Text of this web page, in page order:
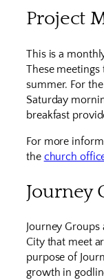
Project
This is a
These
summer. For
Saturday
breakfast
For more
the church
Journey
Journey
City that meet
purpose of
growth in